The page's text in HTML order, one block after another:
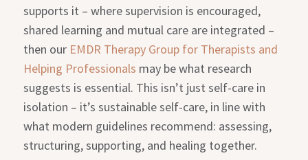
supports it – where supervision is encouraged,
shared learning and mutual care are integrated –
then our EMDR Therapy Group for Therapists and
Helping Professionals may be what research
suggests is essential. This isn’t just self-care in
isolation – it’s sustainable self-care, in line with
what modern guidelines recommend: assessing,
structuring, supporting, and healing together.